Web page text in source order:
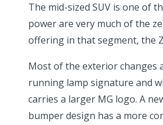
The mid-sized SUV is one of
power are very much of the
offering in that segment, the
Most of the exterior changes
running lamp signature and
carries a larger MG logo. A
bumper design has a more